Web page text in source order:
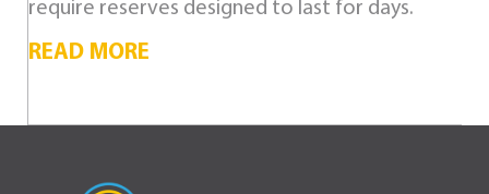
require reserves designed to last for days.
READ MORE